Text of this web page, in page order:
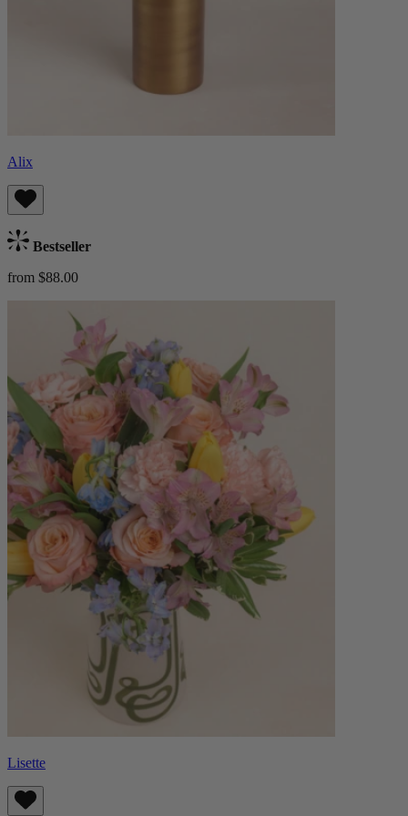
Alix
Bestseller
from $88.00
Lisette